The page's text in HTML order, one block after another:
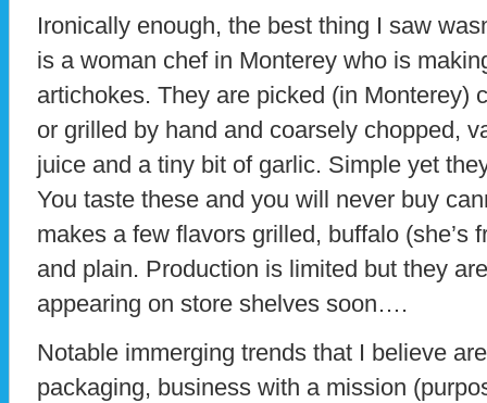
Ironically enough, the best thing I saw
is a woman chef in Monterey who is
artichokes. They are picked (in Monterey)
or grilled by hand and coarsely chopped,
juice and a tiny bit of garlic. Simple yet
You taste these and you will never buy
makes a few flavors grilled, buffalo (she’s
and plain. Production is limited but they
appearing on store shelves soon….
Notable immerging trends that I believe
packaging, business with a mission